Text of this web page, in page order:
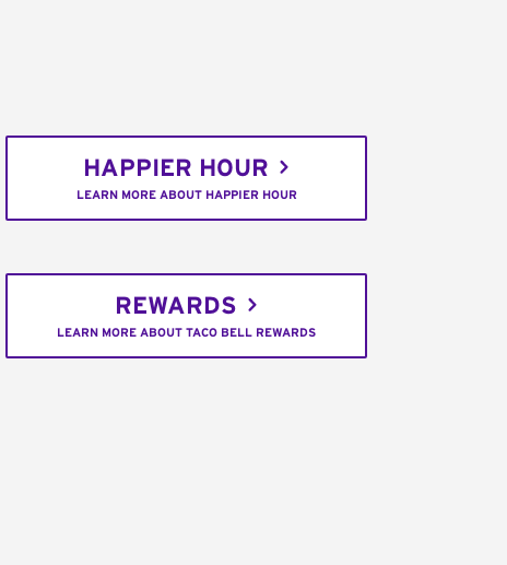
HAPPIER HOUR
LEARN MORE ABOUT HAPPIER HOUR
REWARDS
LEARN MORE ABOUT TACO BELL REWARDS